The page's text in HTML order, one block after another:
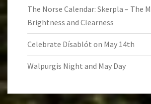
The Norse Calendar: Skerpla – The
Brightness and Clearness
Celebrate Dísablót on May 14th
Walpurgis Night and May Day